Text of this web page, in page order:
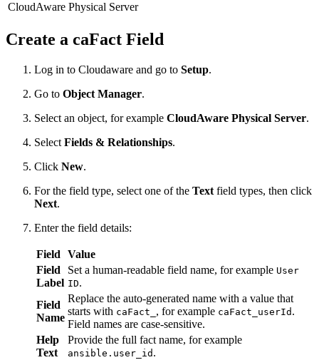
CloudAware Physical Server
Create a caFact Field
Log in to Cloudaware and go to Setup.
Go to Object Manager.
Select an object, for example CloudAware Physical Server.
Select Fields & Relationships.
Click New.
For the field type, select one of the Text field types, then click
Next.
Enter the field details:
Field
Value
Field
Label
Set a human-readable field name, for example User
ID.
Field
Name
Replace the auto-generated name with a value that
starts with caFact_ , for example caFact_userId .
Field names are case-sensitive.
Help
Text
Provide the full fact name, for example
ansible.user_id .